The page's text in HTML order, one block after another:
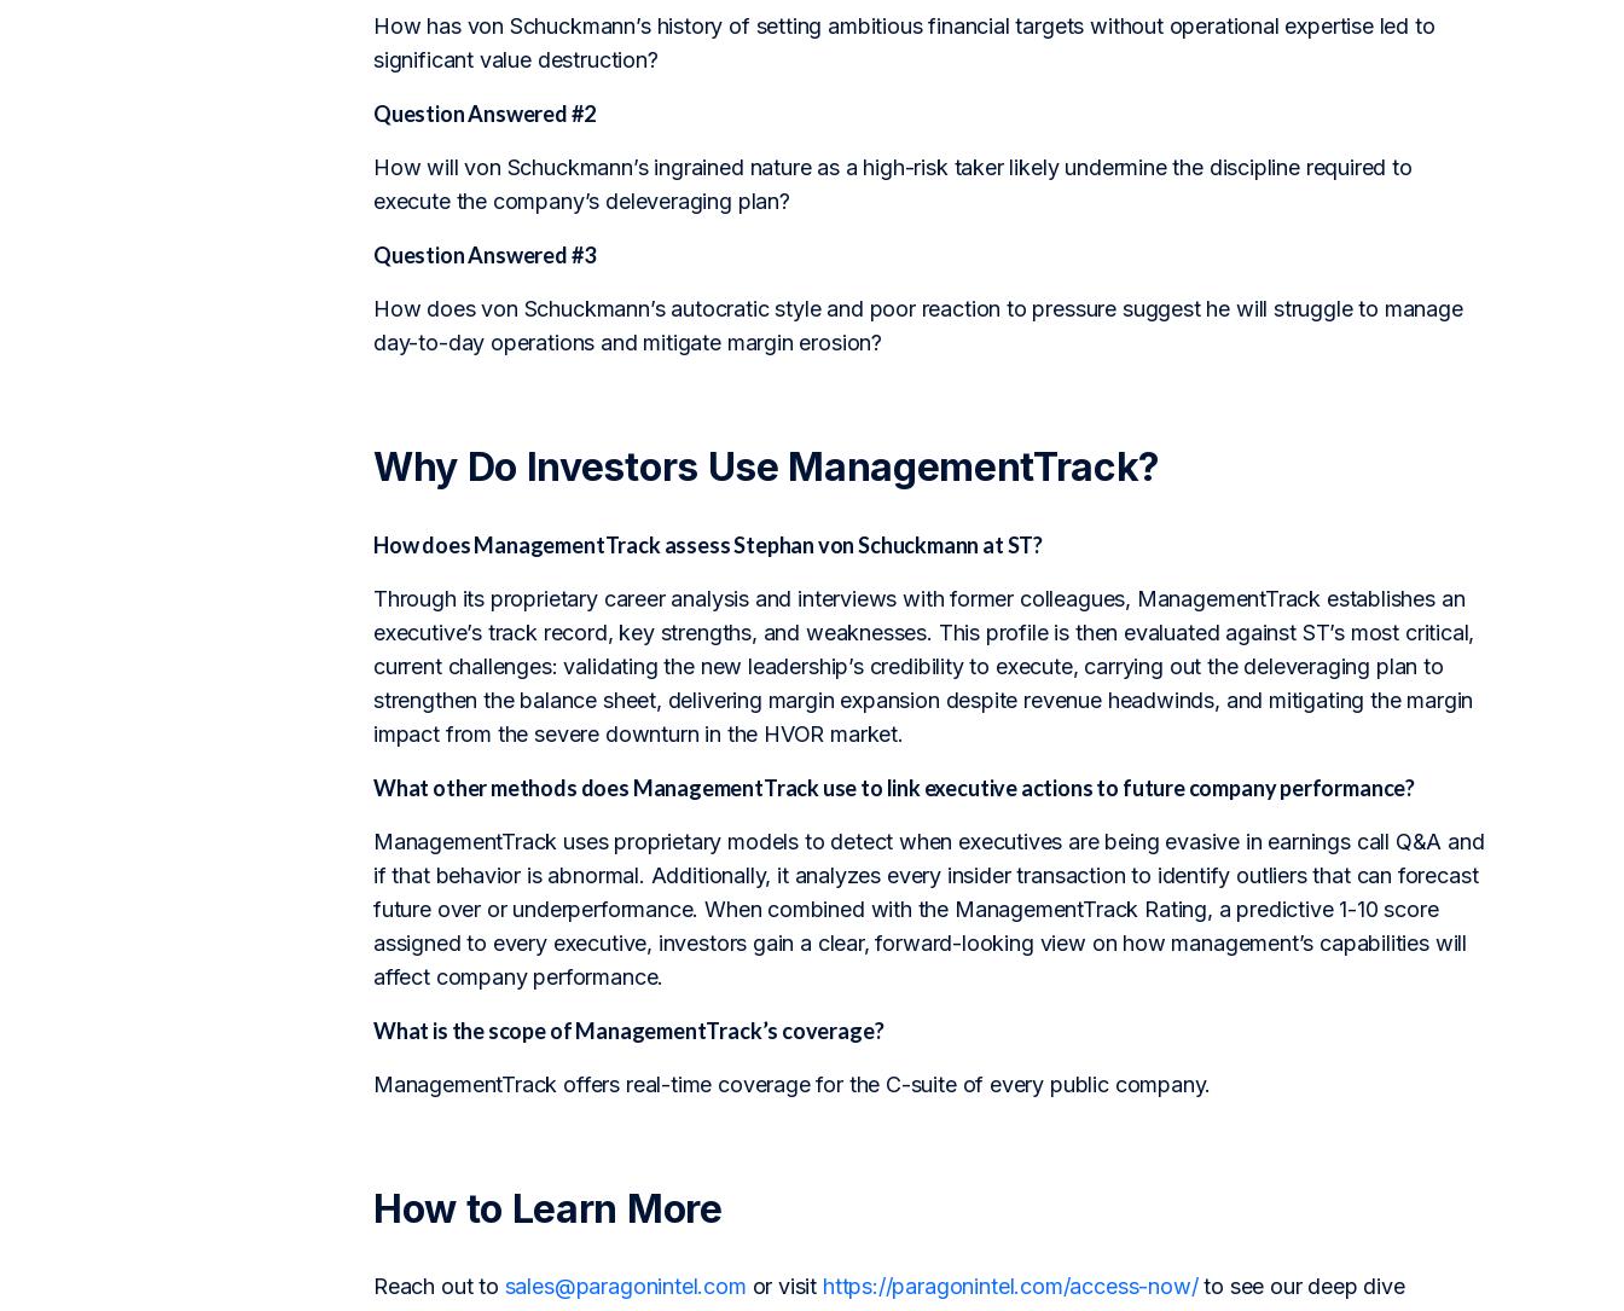
How has von Schuckmann’s history of setting ambitious financial targets without operational expertise led to
significant value destruction?
Question Answered #2
How will von Schuckmann’s ingrained nature as a high-risk taker likely undermine the discipline required to
execute the company’s deleveraging plan?
Question Answered #3
How does von Schuckmann’s autocratic style and poor reaction to pressure suggest he will struggle to manage
day-to-day operations and mitigate margin erosion?
Why Do Investors Use ManagementTrack?
How does ManagementTrack assess Stephan von Schuckmann at ST?
Through its proprietary career analysis and interviews with former colleagues, ManagementTrack establishes an
executive’s track record, key strengths, and weaknesses. This profile is then evaluated against ST’s most critical,
current challenges: validating the new leadership’s credibility to execute, carrying out the deleveraging plan to
strengthen the balance sheet, delivering margin expansion despite revenue headwinds, and mitigating the margin
impact from the severe downturn in the HVOR market.
What other methods does ManagementTrack use to link executive actions to future company performance?
ManagementTrack uses proprietary models to detect when executives are being evasive in earnings call Q&A and
if that behavior is abnormal. Additionally, it analyzes every insider transaction to identify outliers that can forecast
future over or underperformance. When combined with the ManagementTrack Rating, a predictive 1-10 score
assigned to every executive, investors gain a clear, forward-looking view on how management’s capabilities will
affect company performance.
What is the scope of ManagementTrack’s coverage?
ManagementTrack offers real-time coverage for the C-suite of every public company.
How to Learn More
Reach out to sales@paragonintel.com or visit https://paragonintel.com/access-now/to see our deep dive